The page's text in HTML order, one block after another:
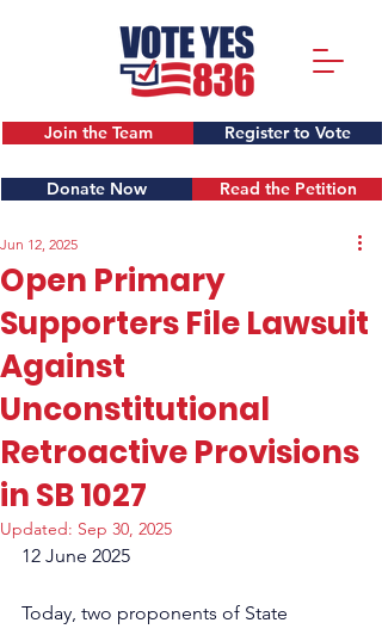
Register to Vote
Join the Team
Donate Now Read the Petition
Open Primary
Supporters File Lawsuit
Against
Unconstitutional
Retroactive Provisions
in SB 1027
Jun 12, 2025
Updated: Sep 30, 2025
12 June 2025
Today, two proponents of State